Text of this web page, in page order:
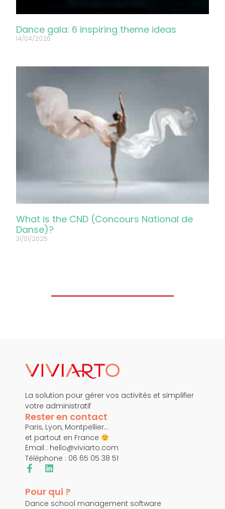
Dance gala: 6 inspiring theme ideas
14/04/2026
What is the CND (Concours National de
Danse)?
31/01/2025
La solution pour gérer vos activités et simplifier
votre administratif
Rester en contact
Paris, Lyon, Montpellier…
et partout en France
Email : hello@viviarto.com
Téléphone : 06 65 05 38 51
Pour qui ?
Dance school management software